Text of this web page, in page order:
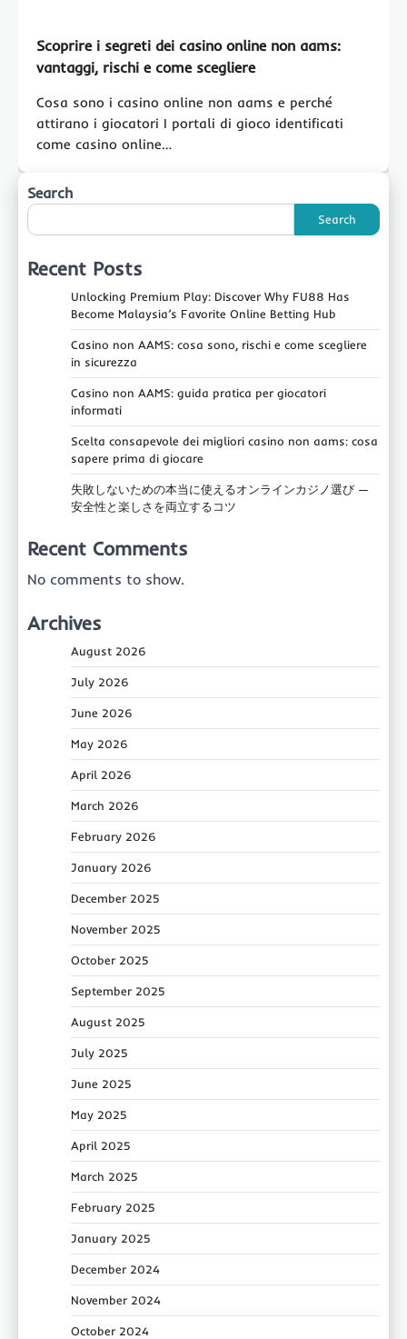
Scoprire i segreti dei casino online non aams:
vantaggi, rischi e come scegliere
Cosa sono i casino online non aams e perché
attirano i giocatori I portali di gioco identificati
come casino online…
Search
Search
Recent Posts
Unlocking Premium Play: Discover Why FU88 Has
Become Malaysia’s Favorite Online Betting Hub
Casino non AAMS: cosa sono, rischi e come scegliere
in sicurezza
Casino non AAMS: guida pratica per giocatori
informati
Scelta consapevole dei migliori casino non aams: cosa
sapere prima di giocare
失敗しないための本当に使えるオンラインカジノ選び —
安全性と楽しさを両立するコツ
Recent Comments
No comments to show.
Archives
August 2026
July 2026
June 2026
May 2026
April 2026
March 2026
February 2026
January 2026
December 2025
November 2025
October 2025
September 2025
August 2025
July 2025
June 2025
May 2025
April 2025
March 2025
February 2025
January 2025
December 2024
November 2024
October 2024